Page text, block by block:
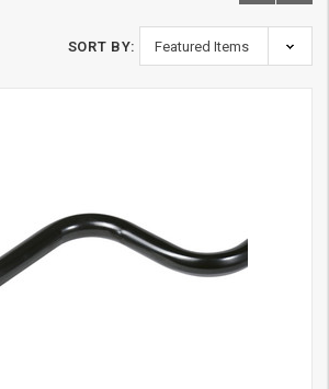
SORT BY: